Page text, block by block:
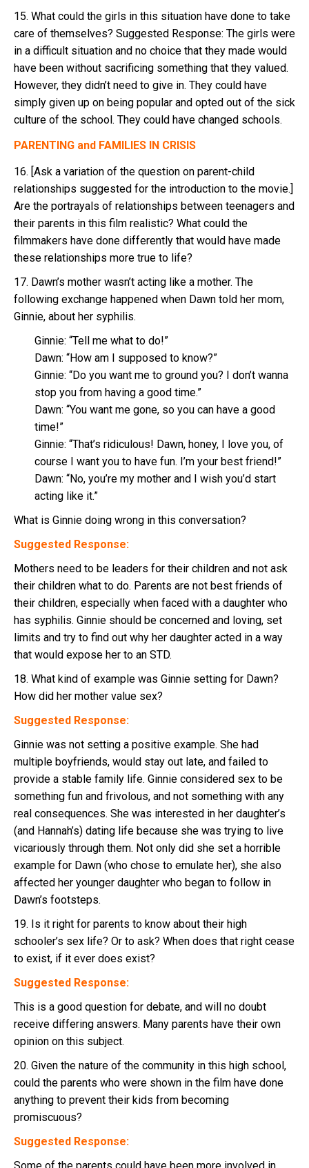
15. What could the girls in this situation have done to take
care of themselves? Suggested Response: The girls were
in a difficult situation and no choice that they made would
have been without sacrificing something that they valued.
However, they didn’t need to give in. They could have
simply given up on being popular and opted out of the sick
culture of the school. They could have changed schools.
PARENTING and FAMILIES IN CRISIS
16. [Ask a variation of the question on parent-child
relationships suggested for the introduction to the movie.]
Are the portrayals of relationships between teenagers and
their parents in this film realistic? What could the
filmmakers have done differently that would have made
these relationships more true to life?
17. Dawn’s mother wasn’t acting like a mother. The
following exchange happened when Dawn told her mom,
Ginnie, about her syphilis.
Ginnie: “Tell me what to do!”
Dawn: “How am I supposed to know?”
Ginnie: “Do you want me to ground you? I don’t wanna
stop you from having a good time.”
Dawn: “You want me gone, so you can have a good
time!”
Ginnie: “That’s ridiculous! Dawn, honey, I love you, of
course I want you to have fun. I’m your best friend!”
Dawn: “No, you’re my mother and I wish you’d start
acting like it.”
What is Ginnie doing wrong in this conversation?
Suggested Response:
Mothers need to be leaders for their children and not ask
their children what to do. Parents are not best friends of
their children, especially when faced with a daughter who
has syphilis. Ginnie should be concerned and loving, set
limits and try to find out why her daughter acted in a way
that would expose her to an STD.
18. What kind of example was Ginnie setting for Dawn?
How did her mother value sex?
Suggested Response:
Ginnie was not setting a positive example. She had
multiple boyfriends, would stay out late, and failed to
provide a stable family life. Ginnie considered sex to be
something fun and frivolous, and not something with any
real consequences. She was interested in her daughter’s
(and Hannah’s) dating life because she was trying to live
vicariously through them. Not only did she set a horrible
example for Dawn (who chose to emulate her), she also
affected her younger daughter who began to follow in
Dawn’s footsteps.
19. Is it right for parents to know about their high
schooler’s sex life? Or to ask? When does that right cease
to exist, if it ever does exist?
Suggested Response:
This is a good question for debate, and will no doubt
receive differing answers. Many parents have their own
opinion on this subject.
20. Given the nature of the community in this high school,
could the parents who were shown in the film have done
anything to prevent their kids from becoming
promiscuous?
Suggested Response: